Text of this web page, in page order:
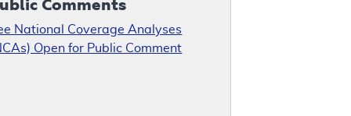
Comments
National Coverage Analyses
Open for Public Comment